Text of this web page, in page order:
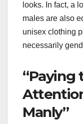
looks. In fact, a
males are also
unisex clothing
necessarily
“Paying
Manly”